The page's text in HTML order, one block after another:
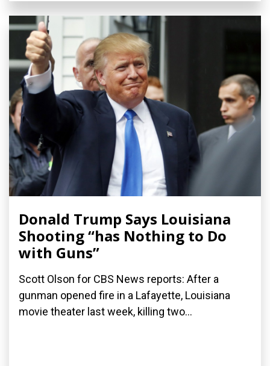
Donald Trump Says Louisiana
Shooting “has Nothing to Do
with Guns”
Scott Olson for CBS News reports: After a
gunman opened fire in a Lafayette, Louisiana
movie theater last week, killing two...